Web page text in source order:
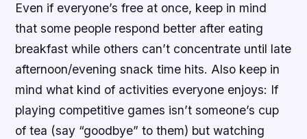
Even if everyone’s free at once, keep in mind
that some people respond better after eating
breakfast while others can’t concentrate until late
afternoon/evening snack time hits. Also keep in
mind what kind of activities everyone enjoys: If
playing competitive games isn’t someone’s cup
of tea (say “goodbye” to them) but watching